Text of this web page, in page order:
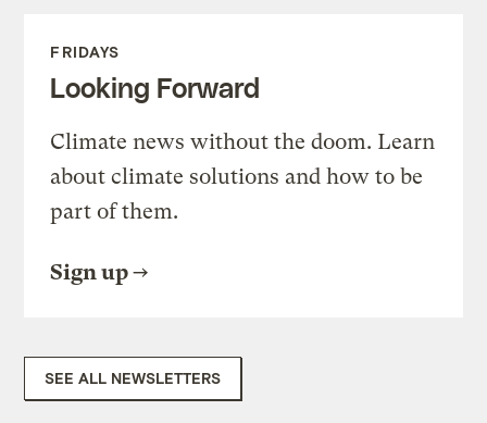
FRIDAYS
Looking Forward
Climate news without the doom. Learn
about climate solutions and how to be
part of them.
Sign up
SEE ALL NEWSLETTERS